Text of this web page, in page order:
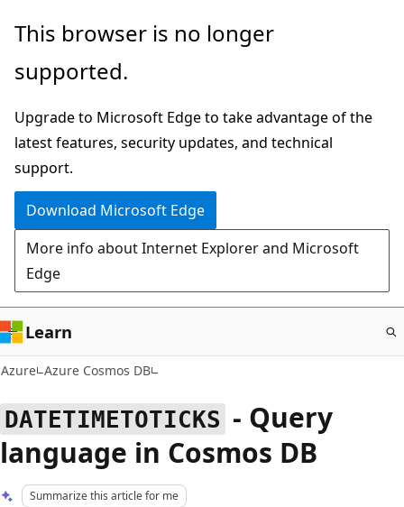
Skip
main
This browser is no longer
supported.
Upgrade to Microsoft Edge to take advantage of the
latest features, security updates, and technical
support.
Download Microsoft Edge
More info about Internet Explorer and Microsoft
Edge
Learn
Azure Azure Cosmos DB
DATETIMETOTICKS - Query
language in Cosmos DB
Summarize this article for me